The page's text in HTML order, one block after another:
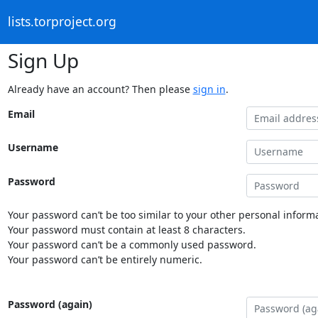
lists.torproject.org
Sign Up
Already have an account? Then please sign in.
Email
Username
Password
Your password can’t be too similar to your other personal
Your password must contain at least 8 characters.
Your password can’t be a commonly used password.
Your password can’t be entirely numeric.
Password (again)